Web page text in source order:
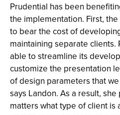
Prudential has been
the implementation. First,
to bear the cost of
maintaining separate clients.
able to streamline its
customize the presentation
of design parameters that
says Landon. As a result,
matters what type of client is